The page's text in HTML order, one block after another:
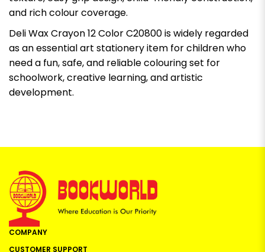
and rich colour coverage.
Deli Wax Crayon 12 Color C20800 is widely regarded
as an essential art stationery item for children who
need a fun, safe, and reliable colouring set for
schoolwork, creative learning, and artistic
development.
COMPANY
CUSTOMER SUPPORT